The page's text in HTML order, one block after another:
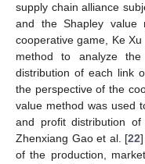
supply chain alliance
and the Shapley value
cooperative game, Ke Xu
method to analyze
distribution of each link
the perspective of the
value method was used
and profit distribution
Zhenxiang Gao et al. [22
of the production,